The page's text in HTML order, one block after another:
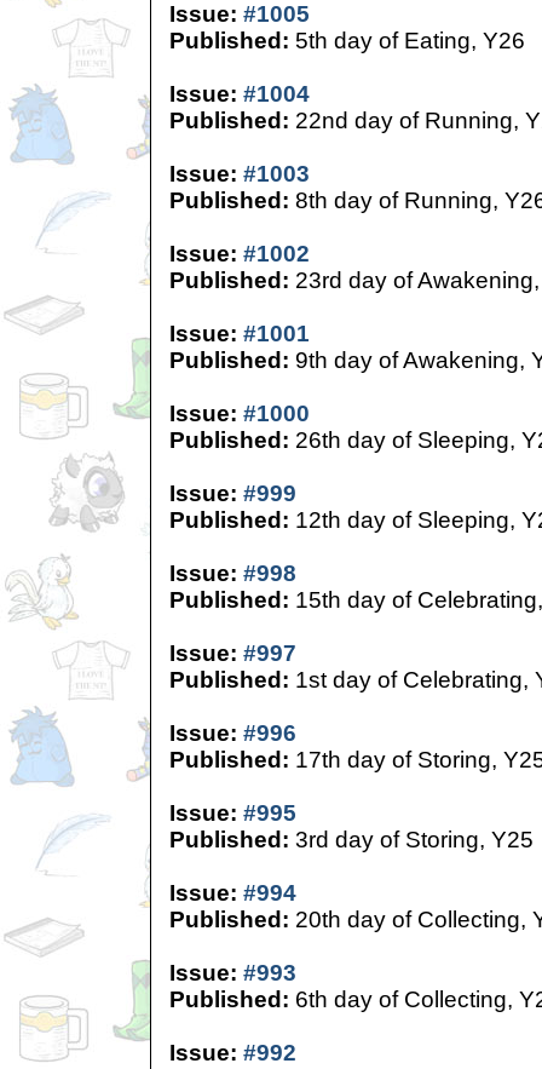
Issue: #1005
Published: 5th day of Eating, Y26
Issue: #1004
Published: 22nd day of Running,
Issue: #1003
Published: 8th day of Running,
Issue: #1002
Published: 23rd day of
Issue: #1001
Published: 9th day of Awakening,
Issue: #1000
Published: 26th day of Sleeping,
Issue: #999
Published: 12th day of Sleeping,
Issue: #998
Published: 15th day of
Issue: #997
Published: 1st day of Celebrating,
Issue: #996
Published: 17th day of Storing,
Issue: #995
Published: 3rd day of Storing, Y25
Issue: #994
Published: 20th day of Collecting,
Issue: #993
Published: 6th day of Collecting,
Issue: #992